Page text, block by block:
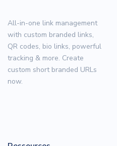
All-in-one link management
with custom branded links,
QR codes, bio links, powerful
tracking & more. Create
custom short branded URLs
now.